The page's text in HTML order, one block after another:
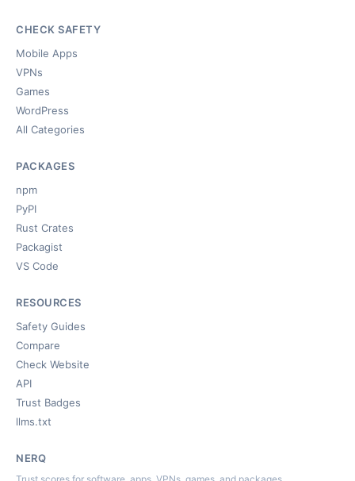
CHECK SAFETY
Mobile Apps
VPNs
Games
WordPress
All Categories
PACKAGES
npm
PyPI
Rust Crates
Packagist
VS Code
RESOURCES
Safety Guides
Compare
Check Website
API
Trust Badges
llms.txt
NERQ